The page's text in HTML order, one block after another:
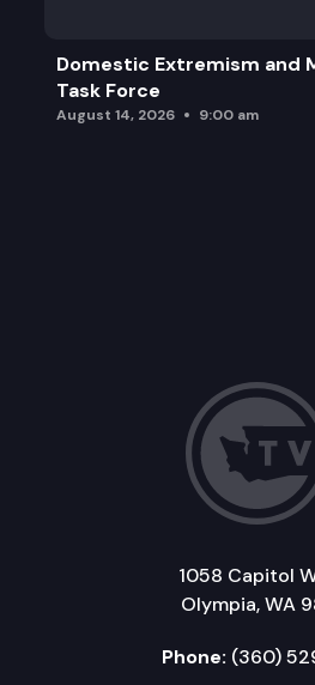
Domestic Extremism and
Task Force
August 14, 2026 9:00 am
1058 Capitol
Olympia, WA
Phone: (360)